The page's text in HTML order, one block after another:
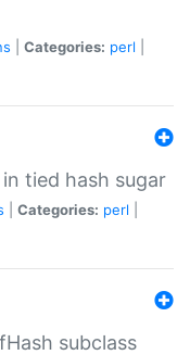
Categories: perl
tied hash sugar
Categories: perl
subclass